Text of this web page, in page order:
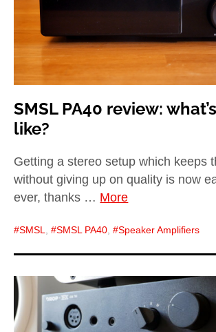
SMSL PA40 review:
like?
Getting a stereo setup which keeps
without giving up on quality is now
ever, thanks … More
SMSL, SMSL PA40, Speaker Amplifiers